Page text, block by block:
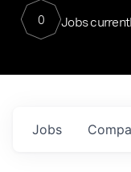
0 Jobs
Jobs